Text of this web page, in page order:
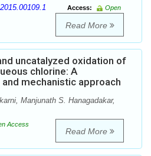
Access:
Open
Read More
uncatalyzed oxidation of
chlorine: A
mechanistic approach
Manjunath S. Hanagadakar,
Access
Read More